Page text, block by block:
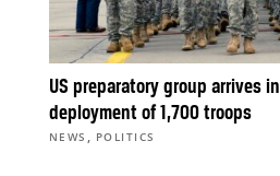
US preparatory group arrives
deployment of 1,700 troops
NEWS , POLITICS